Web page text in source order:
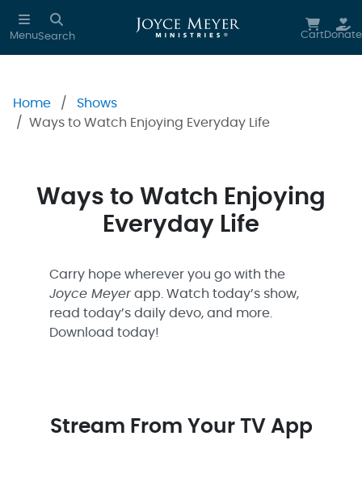
Skip to main content
MenuSearch CartDonate
Home
Shows
Ways to Watch Enjoying Everyday Life
Ways to Watch Enjoying
Everyday Life
Carry hope wherever you go with the
Joyce Meyerapp. Watch today’s show,
read today’s daily devo, and more.
Download today!
Stream From Your TV App